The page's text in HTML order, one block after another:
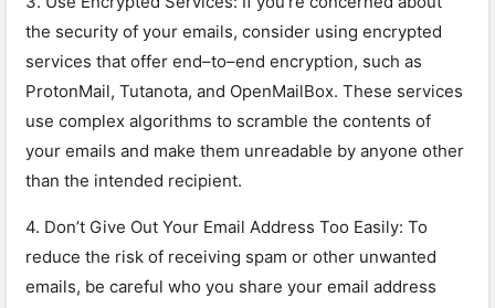
the security of your emails, consider using encrypted
services that offer end–to–end encryption, such as
ProtonMail, Tutanota, and OpenMailBox. These services
use complex algorithms to scramble the contents of
your emails and make them unreadable by anyone other
than the intended recipient.
4. Don’t Give Out Your Email Address Too Easily: To
reduce the risk of receiving spam or other unwanted
emails, be careful who you share your email address